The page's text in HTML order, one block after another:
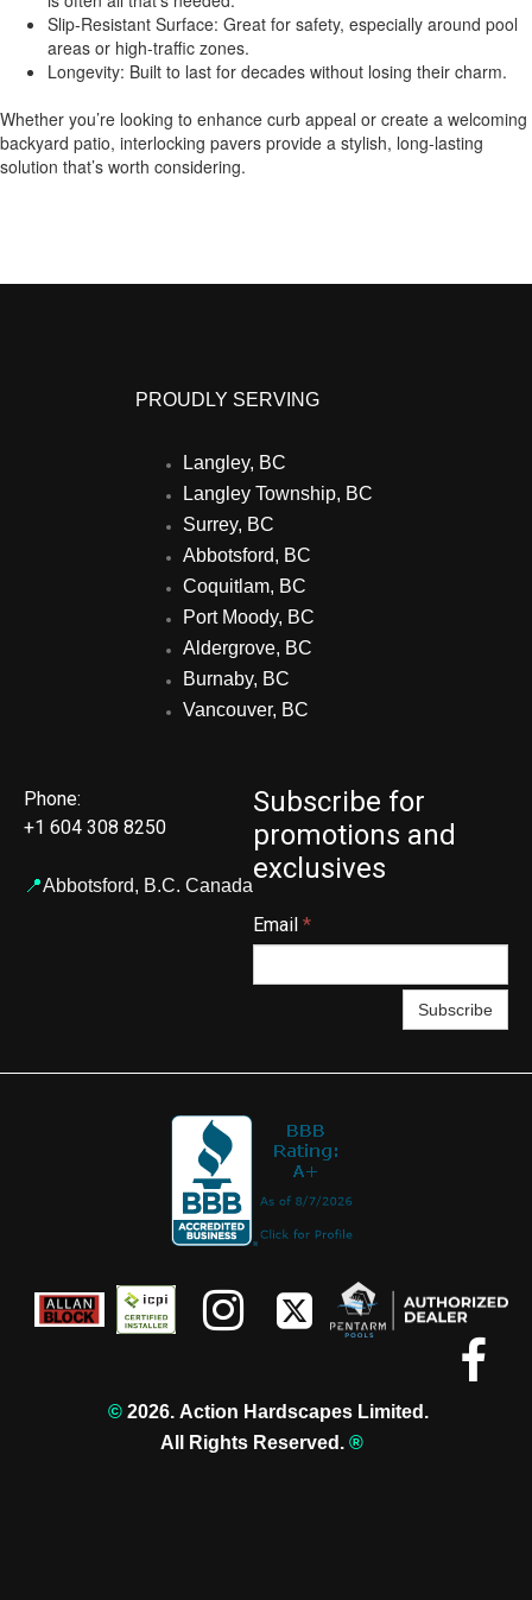
Slip-Resistant Surface: Great for safety, especially around pool
areas or high-traffic zones.
Longevity: Built to last for decades without losing their charm.
Whether you’re looking to enhance curb appeal or create a welcoming
backyard patio, interlocking pavers provide a stylish, long-lasting
solution that’s worth considering.
PROUDLY SERVING
Langley, BC
Langley Township, BC
Surrey, BC
Abbotsford, BC
Coquitlam, BC
Port Moody, BC
Aldergrove, BC
Burnaby, BC
Vancouver, BC
Phone:
+1 604 308 8250
📍Abbotsford, B.C. Canada
Subscribe for
promotions and
exclusives
Email *
Subscribe
 

©️ 2026. Action Hardscapes Limited.
All Rights Reserved.®️